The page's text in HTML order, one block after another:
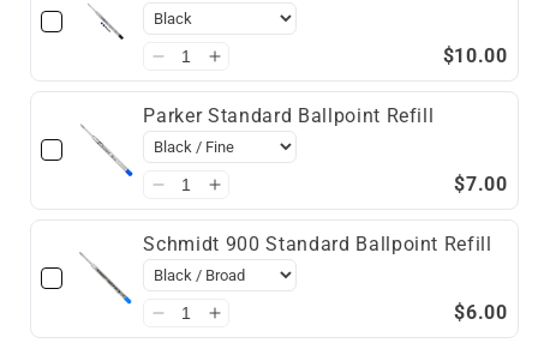
$10.00
Parker Standard Ballpoint Refill
$7.00
Schmidt 900 Standard Ballpoint Refill
$6.00